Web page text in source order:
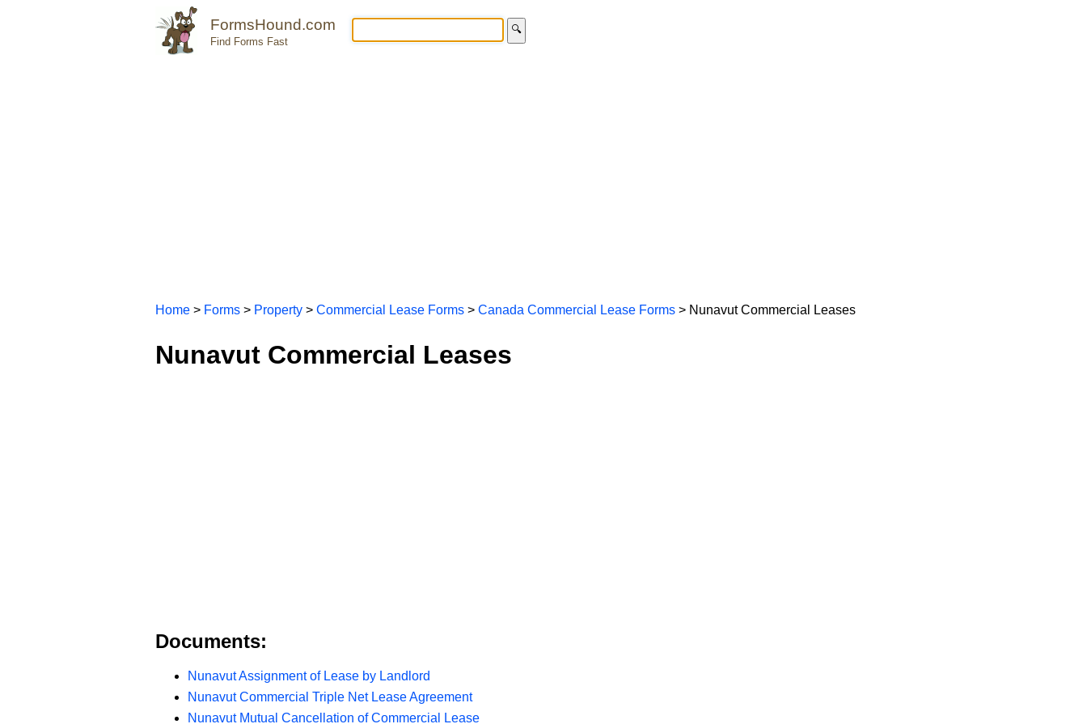
FormsHound.com
Find Forms Fast
🔍
Home > Forms > Property > Commercial Lease Forms > Canada Commercial Lease Forms > Nunavut Commercial Leases
Nunavut Commercial Leases
Documents:
Nunavut Assignment of Lease by Landlord
Nunavut Commercial Triple Net Lease Agreement
Nunavut Mutual Cancellation of Commercial Lease